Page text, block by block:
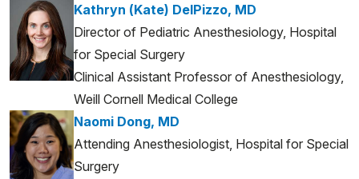
Kathryn (Kate) DelPizzo, MD
Director of Pediatric Anesthesiology, Hospital
for Special Surgery
Clinical Assistant Professor of Anesthesiology,
Weill Cornell Medical College
Naomi Dong, MD
Attending Anesthesiologist, Hospital for Special
Surgery